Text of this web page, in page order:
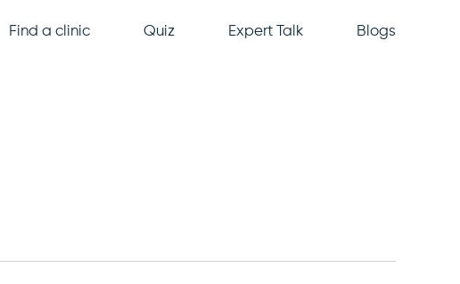
Find a clinic Quiz Expert Talk Blogs